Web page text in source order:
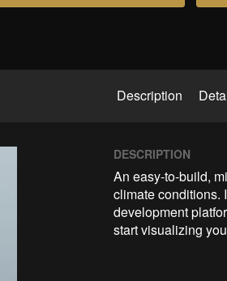
Description
DESCRIPTION
An easy-to-build,
climate conditions.
development
start visualizing